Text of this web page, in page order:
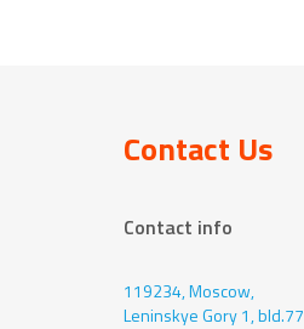
Contact Us
Contact info
119234, Moscow,
Leninskye Gory 1, bld.77